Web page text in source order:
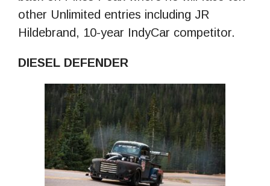
other Unlimited entries including JR
Hildebrand, 10-year IndyCar competitor.
DIESEL DEFENDER